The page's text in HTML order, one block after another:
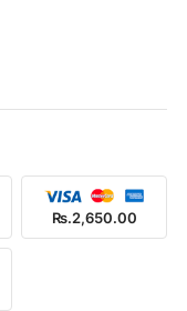
Rs.2,650.00